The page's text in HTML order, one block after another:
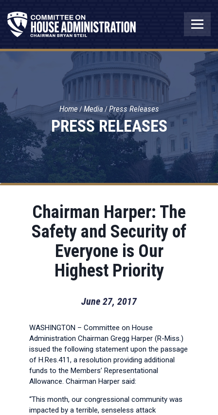
PRESS RELEASES
Home Media Press Releases
Chairman Harper: The
Safety and Security of
Everyone is Our
Highest Priority
June 27, 2017
WASHINGTON – Committee on House
Administration Chairman Gregg Harper (R-Miss.)
issued the following statement upon the passage
of H.Res.411, a resolution providing additional
funds to the Members’ Representational
Allowance. Chairman Harper said:
“This month, our congressional community was
impacted by a terrible, senseless attack